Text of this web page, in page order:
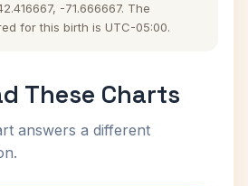
-71.666667. The
for this birth is UTC-05:00.
These Charts
answers a different